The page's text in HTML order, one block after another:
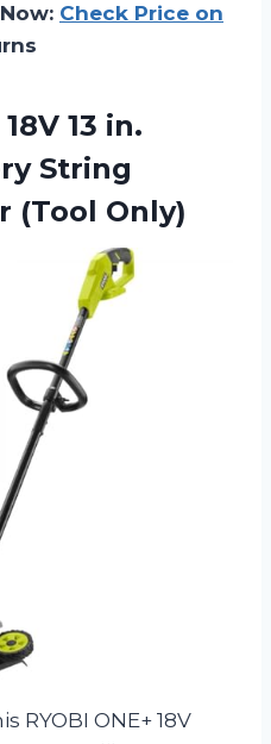
Check Price on
13 in.
String
(Tool Only)
RYOBI ONE+ 18V